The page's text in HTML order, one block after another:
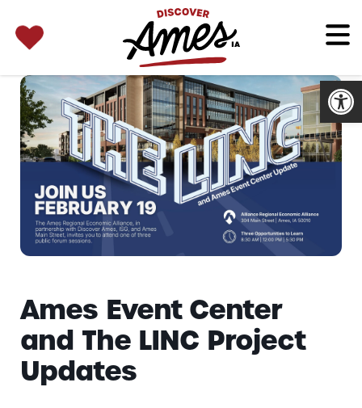
for:
Ames Event Center
and The LINC Project
Updates